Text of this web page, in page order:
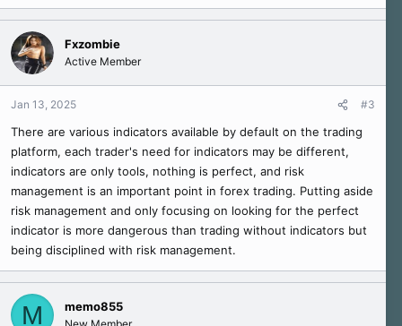
Fxzombie
Active Member
Jan 13, 2025 #3
There are various indicators available by default on the trading
platform, each trader's need for indicators may be different,
indicators are only tools, nothing is perfect, and risk
management is an important point in forex trading. Putting aside
risk management and only focusing on looking for the perfect
indicator is more dangerous than trading without indicators but
being disciplined with risk management.
M memo855